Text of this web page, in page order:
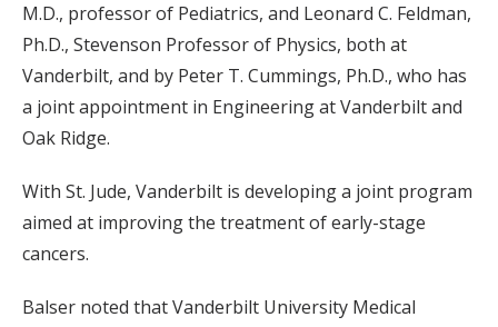
M.D., professor of Pediatrics, and Leonard C. Feldman,
Ph.D., Stevenson Professor of Physics, both at
Vanderbilt, and by Peter T. Cummings, Ph.D., who has
a joint appointment in Engineering at Vanderbilt and
Oak Ridge.
With St. Jude, Vanderbilt is developing a joint program
aimed at improving the treatment of early-stage
cancers.
Balser noted that Vanderbilt University Medical